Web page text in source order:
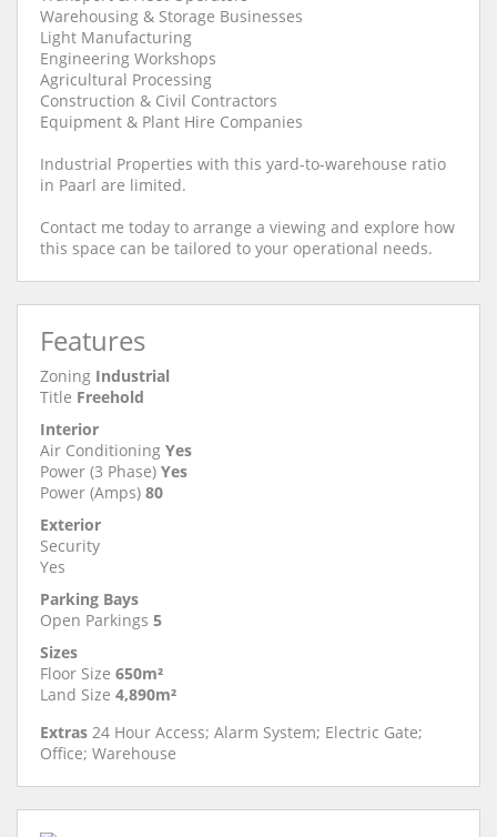
Warehousing & Storage Businesses
Light Manufacturing
Engineering Workshops
Agricultural Processing
Construction & Civil Contractors
Equipment & Plant Hire Companies
Industrial Properties with this yard-to-warehouse ratio
in Paarl are limited.
Contact me today to arrange a viewing and explore how
this space can be tailored to your operational needs.
Features
Zoning Industrial
Title Freehold
Interior
Air Conditioning Yes
Power (3 Phase) Yes
Power (Amps) 80
Exterior
Security
Yes
Parking Bays
Open Parkings 5
Sizes
Floor Size 650m²
Land Size 4,890m²
Extras 24 Hour Access; Alarm System; Electric Gate;
Office; Warehouse